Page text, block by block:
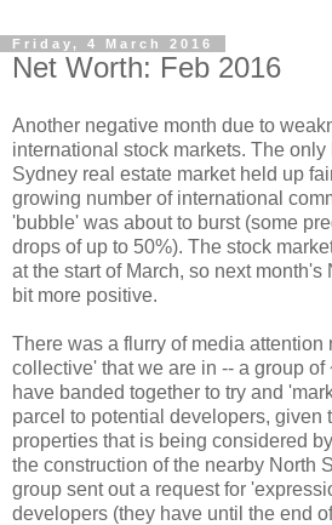
Friday, 4 March 2016
Net Worth: Feb 2016
Another negative month due to
international stock markets. The
Sydney real estate market held up
growing number of international
'bubble' was about to burst (some
drops of up to 50%). The stock
at the start of March, so next month's
bit more positive.
There was a flurry of media
collective' that we are in -- a group
have banded together to try and
parcel to potential developers, given
properties that is being considered
the construction of the nearby North
group sent out a request for
developers (they have until the end